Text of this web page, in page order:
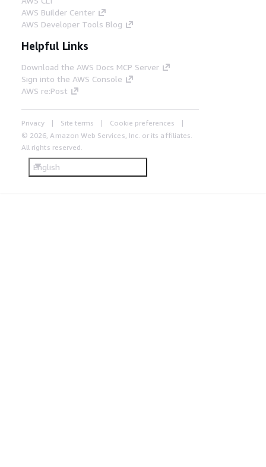
AWS Builder Center
AWS Developer Tools Blog
Helpful Links
Download the AWS Docs MCP Server
Sign into the AWS Console
AWS re:Post
Privacy Site terms
Cookie preferences
© 2026, Amazon Web Services, Inc. or its affiliates.
All rights reserved.
English